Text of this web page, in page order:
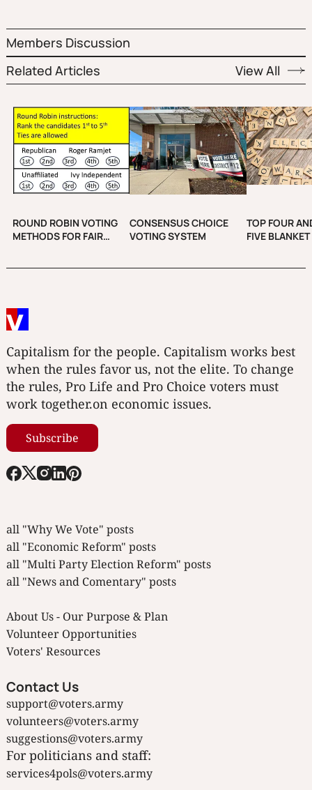
Members Discussion
Related Articles
View All
ROUND ROBIN VOTING
METHODS FOR FAIR
CONSENSUS CHOICE
VOTING SYSTEM
TOP FOUR
FIVE
Capitalism for the people. Capitalism works best
when the rules favor us, not the elite. To change
the rules, Pro Life and Pro Choice voters must
work together.on economic issues.
Subscribe
all "Why We Vote" posts
all "Economic Reform" posts
all "Multi Party Election Reform" posts
all "News and Comentary" posts
About Us - Our Purpose & Plan
Volunteer Opportunities
Voters' Resources
Contact Us
support@voters.army
volunteers@voters.army
suggestions@voters.army
For politicians and staff:
services4pols@voters.army